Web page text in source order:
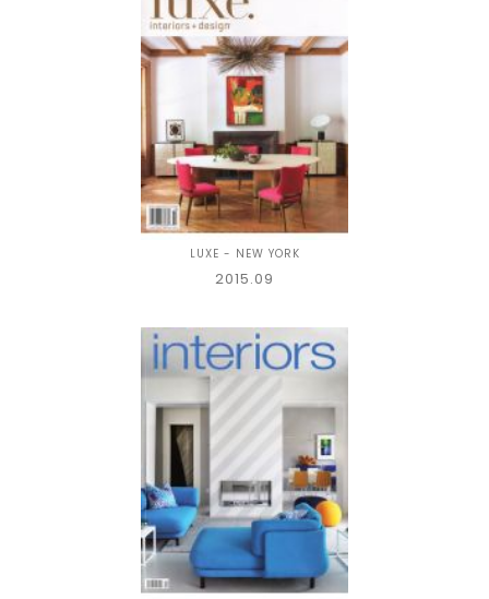
LUXE - NEW YORK
2015.09